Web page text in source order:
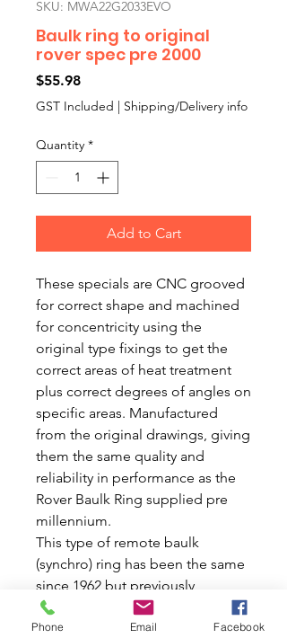
SKU: MWA22G2033EVO
Baulk ring to original
rover spec pre 2000
$55.98Price
GST Included | Shipping/Delivery info
Quantity *
Add to Cart
These specials are CNC grooved
for correct shape and machined
for concentricity using the
original type fixings to get the
correct areas of heat treatment
plus correct degrees of angles on
specific areas. Manufactured
from the original drawings, giving
them the same quality and
reliability in performance as the
Rover Baulk Ring supplied pre
millennium.
This type of remote baulk
(synchro) ring has been the same
since 1962 but previously
changed from steel on Cooper s
to the current sintered type.
Phone Email Facebook